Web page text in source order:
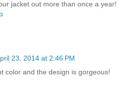
jacket out more than once a year!
23, 2014 at 2:46 PM
color and the design is gorgeous!